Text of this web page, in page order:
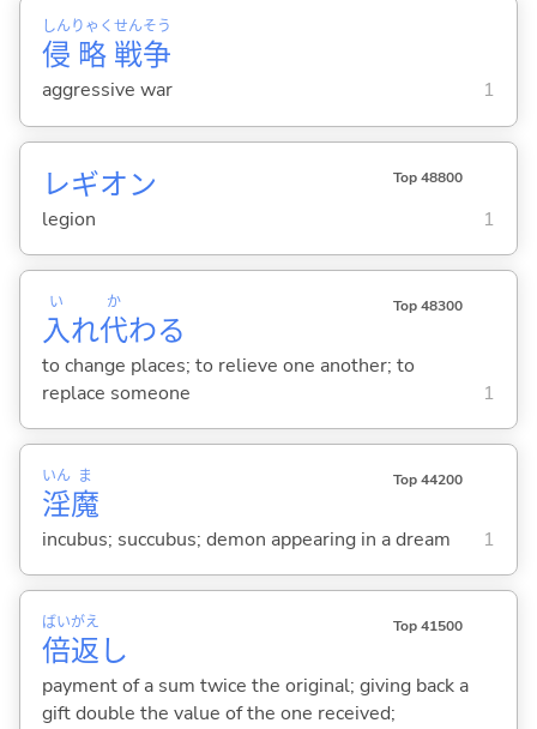
侵
しん
略
りゃく
戦
せん
争
そう
aggressive war 1
レギオン Top 48800
legion 1
入
い
れ代
か
わる
Top 48300
to change places; to relieve one another; to
replace someone
1
淫
いん
魔
ま Top 44200
incubus; succubus; demon appearing in a dream 1
倍
ばい
返
がえ
し
Top 41500
payment of a sum twice the original; giving back a
gift double the value of the one received;